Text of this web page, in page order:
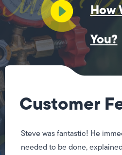
How
You?
Customer
Steve was fantastic! He
needed to be done,